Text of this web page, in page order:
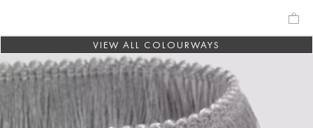
VIEW ALL COLOURWAYS